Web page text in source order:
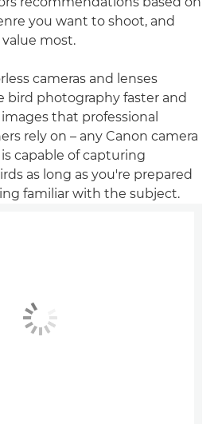
you want to shoot, and
most.
cameras and lenses
bird photography faster and
that professional
rely on – any Canon camera
capable of capturing
as long as you're prepared
familiar with the subject.